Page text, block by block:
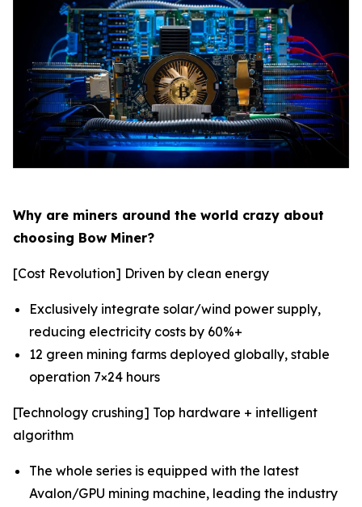
Why are miners around the world crazy about
choosing Bow Miner?
[Cost Revolution] Driven by clean energy
Exclusively integrate solar/wind power supply,
reducing electricity costs by 60%+
12 green mining farms deployed globally, stable
operation 7×24 hours
[Technology crushing] Top hardware + intelligent
algorithm
The whole series is equipped with the latest
Avalon/GPU mining machine, leading the industry